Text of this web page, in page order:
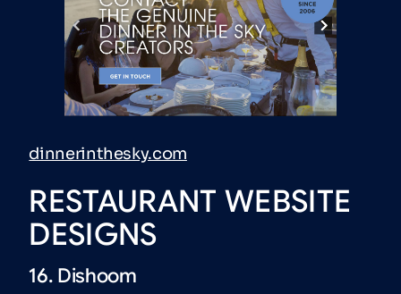
dinnerinthesky.com
RESTAURANT WEBSITE
DESIGNS
16. Dishoom